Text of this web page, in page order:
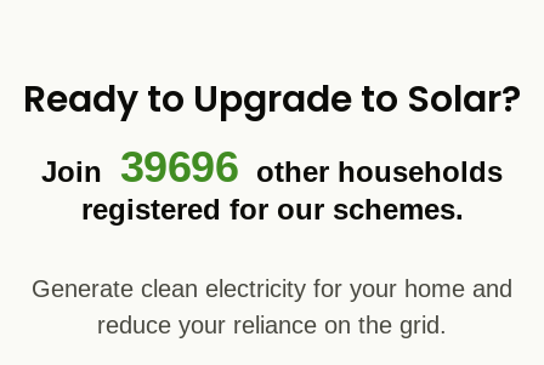
Ready to Upgrade to Solar?
Join 39696 other households
registered for our schemes.
Generate clean electricity for your home and
reduce your reliance on the grid.